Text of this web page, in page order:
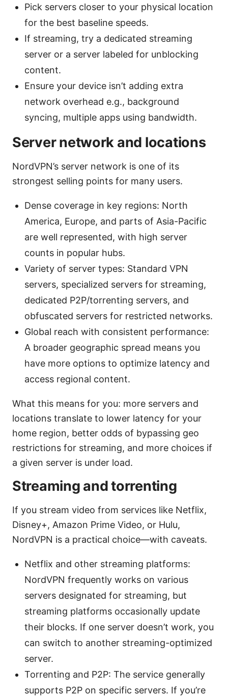
Pick servers closer to your physical location
for the best baseline speeds.
If streaming, try a dedicated streaming
server or a server labeled for unblocking
content.
Ensure your device isn’t adding extra
network overhead e.g., background
syncing, multiple apps using bandwidth.
Server network and locations
NordVPN’s server network is one of its
strongest selling points for many users.
Dense coverage in key regions: North
America, Europe, and parts of Asia-Pacific
are well represented, with high server
counts in popular hubs.
Variety of server types: Standard VPN
servers, specialized servers for streaming,
dedicated P2P/torrenting servers, and
obfuscated servers for restricted networks.
Global reach with consistent performance:
A broader geographic spread means you
have more options to optimize latency and
access regional content.
What this means for you: more servers and
locations translate to lower latency for your
home region, better odds of bypassing geo
restrictions for streaming, and more choices if
a given server is under load.
Streaming and torrenting
If you stream video from services like Netflix,
Disney+, Amazon Prime Video, or Hulu,
NordVPN is a practical choice—with caveats.
Netflix and other streaming platforms:
NordVPN frequently works on various
servers designated for streaming, but
streaming platforms occasionally update
their blocks. If one server doesn’t work, you
can switch to another streaming-optimized
server.
Torrenting and P2P: The service generally
supports P2P on specific servers. If you’re